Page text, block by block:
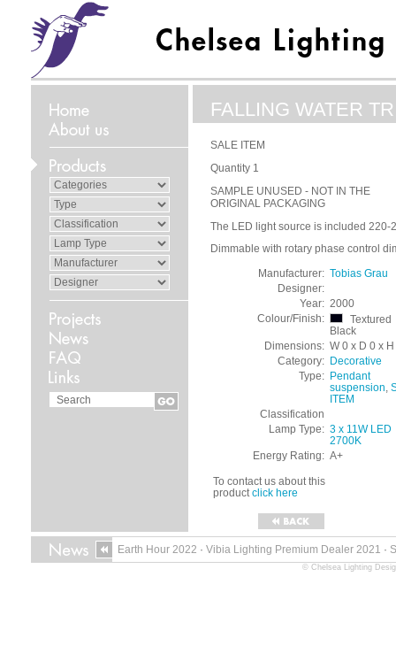
FALLING WATER
SALE ITEM
Quantity 1
SAMPLE UNUSED - NOT IN THE
ORIGINAL PACKAGING
The LED light source is included 220-
Dimmable with rotary phase control
Manufacturer: Tobias Grau
Designer:
Year: 2000
Colour/Finish:
Textured
Black
Dimensions: W 0 x D 0 x
Category: Decorative
Type: Pendant
suspension,
ITEM
Classification
Lamp Type: 3 x 11W LED
2700K
Energy Rating: A+
To contact us about this
productclick here
Earth Hour 2022 · Vibia Lighting Premium Dealer 2021 ·
© Chelsea Lighting